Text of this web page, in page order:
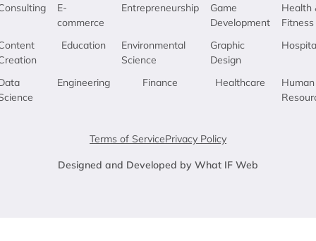
E-
commerce
Education
Engineering
Entrepreneurship
Environmental
Science
Finance
Game
Development
Graphic
Design
Healthcare
Health
Fitness
Human
Terms of ServicePrivacy Policy
Designed and Developed by What IF Web